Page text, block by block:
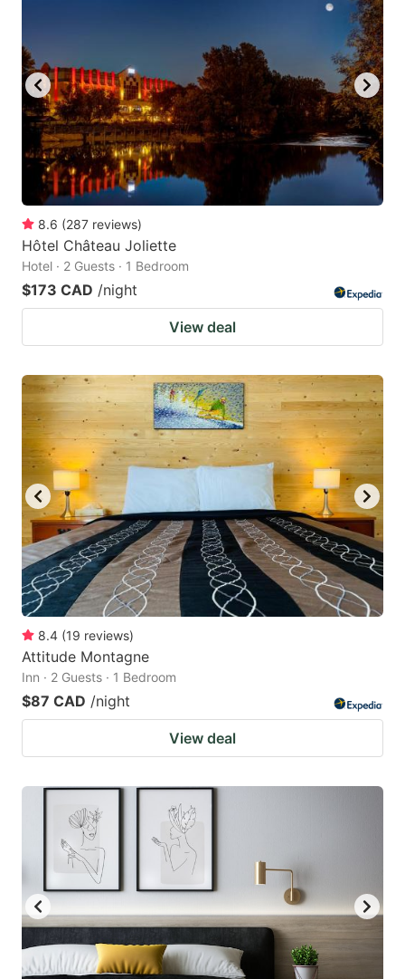
8.6 (287 reviews)
Hôtel Château Joliette
Hotel · 2 Guests · 1 Bedroom
$173 CAD /night
View deal
8.4 (19 reviews)
Attitude Montagne
Inn · 2 Guests · 1 Bedroom
$87 CAD /night
View deal